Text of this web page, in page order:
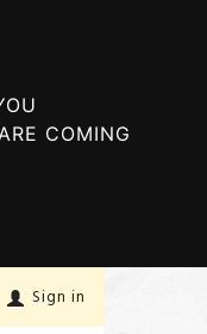
COMING
Sign in